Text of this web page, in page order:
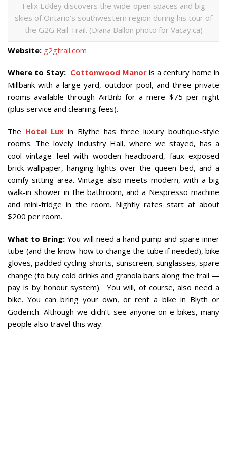
Felix Eckley discovers the wide-open spaces and big
skies of Ontario’s southwestern region during his tour of
the G2G Rail Trail. (Diana Ballon photo for Vacay.ca)
Website: g2gtrail.com
Where to Stay: Cottonwood Manor is a century home in
Millbank with a large yard, outdoor pool, and three private
rooms available through AirBnb for a mere $75 per night
(plus service and cleaning fees).
The Hotel Lux in Blythe has three luxury boutique-style
rooms. The lovely Industry Hall, where we stayed, has a
cool vintage feel with wooden headboard, faux exposed
brick wallpaper, hanging lights over the queen bed, and a
comfy sitting area. Vintage also meets modern, with a big
walk-in shower in the bathroom, and a Nespresso machine
and mini-fridge in the room. Nightly rates start at about
$200 per room.
What to Bring: You will need a hand pump and spare inner
tube (and the know-how to change the tube if needed), bike
gloves, padded cycling shorts, sunscreen, sunglasses, spare
change (to buy cold drinks and granola bars along the trail —
pay is by honour system).
You will, of course, also need a
bike. You can bring your own, or rent a bike in Blyth or
Goderich. Although we didn’t see anyone on e-bikes, many
people also travel this way.